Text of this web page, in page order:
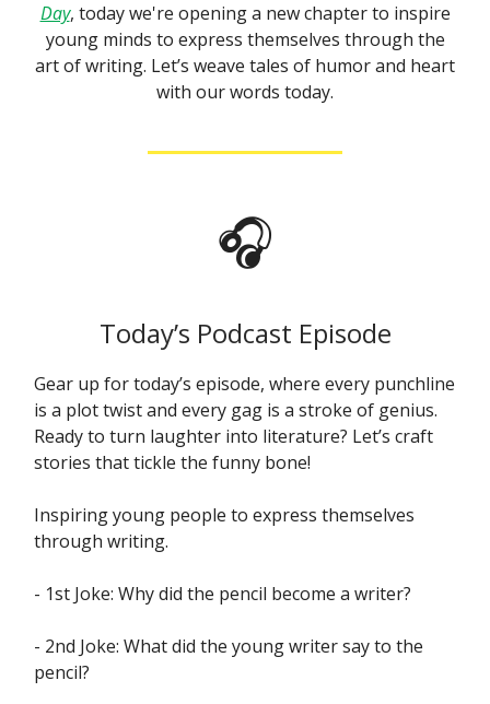
Day, today we're opening a new chapter to inspire
young minds to express themselves through the
art of writing. Let’s weave tales of humor and heart
with our words today.
🎧
Today’s Podcast Episode
Gear up for today’s episode, where every punchline
is a plot twist and every gag is a stroke of genius.
Ready to turn laughter into literature? Let’s craft
stories that tickle the funny bone!
Inspiring young people to express themselves
through writing.
- 1st Joke: Why did the pencil become a writer?
- 2nd Joke: What did the young writer say to the
pencil?